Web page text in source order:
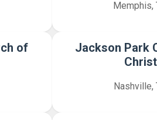
Memphis,
of
Jackson Park
Christ
Nashville,